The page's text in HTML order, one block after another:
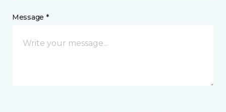
Message *